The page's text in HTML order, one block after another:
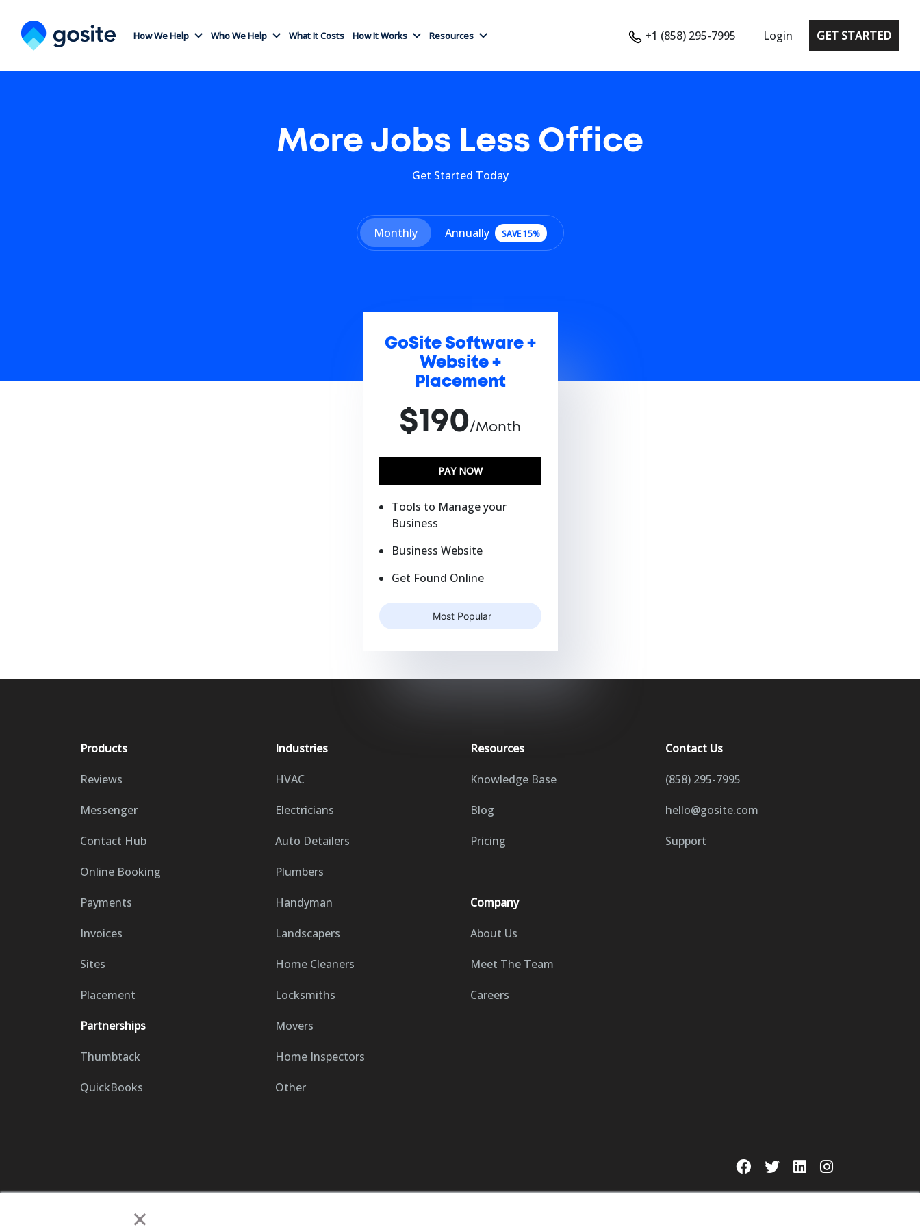
×
How We Help Who We Help What It Costs How It Works Resources +1 (858) 295-7995 Login GET STARTED
More Jobs Less Office
Get Started Today
Monthly Annually SAVE 15%
GoSite Software +
Website +
Placement
$190/Month
PAY NOW
Tools to Manage your
Business
Business Website
Get Found Online
Most Popular
Products
Reviews
Messenger
Contact Hub
Online Booking
Payments
Invoices
Sites
Placement
Partnerships
Thumbtack
QuickBooks
Industries
HVAC
Electricians
Auto Detailers
Plumbers
Handyman
Landscapers
Home Cleaners
Locksmiths
Movers
Home Inspectors
Other
Resources
Knowledge Base
Blog
Pricing
Company
About Us
Meet The Team
Careers
Contact Us
(858) 295-7995
hello@gosite.com
Support